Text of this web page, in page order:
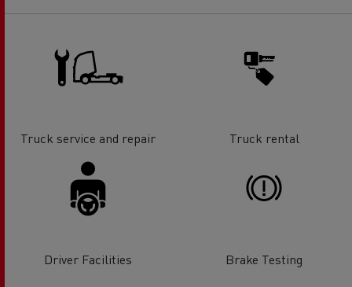
Truck service and repair Truck rental
Driver Facilities Brake Testing